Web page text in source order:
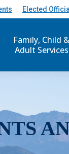
Elected
Family, Child &
Adult Services